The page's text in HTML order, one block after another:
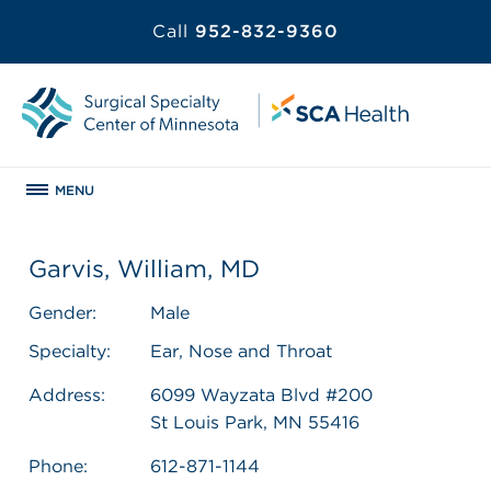
Call 952-832-9360
MENU
Garvis, William, MD
Gender:
Male
Specialty:
Ear, Nose and Throat
Address:
6099 Wayzata Blvd #200
St Louis Park, MN 55416
Phone:
612-871-1144